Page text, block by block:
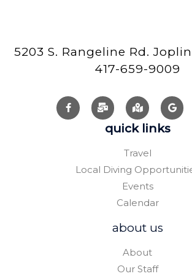
5203 S. Rangeline Rd.
417-659-9009
quick links
Travel
Local Diving
Events
Calendar
about us
About
Our Staff